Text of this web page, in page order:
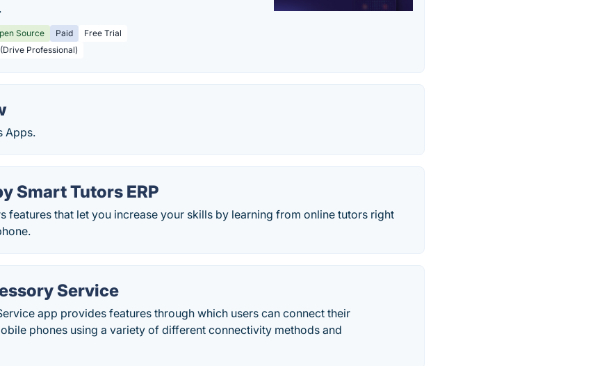
Source Paid
Free Trial
Professional)
Apps.
Smart Tutors ERP
features that let you increase your skills by learning from online tutors right
Service
app provides features through which users can connect their
phones using a variety of different connectivity methods and